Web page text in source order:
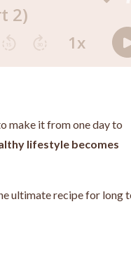
make it from one day to
lifestyle becomes
ultimate recipe for long